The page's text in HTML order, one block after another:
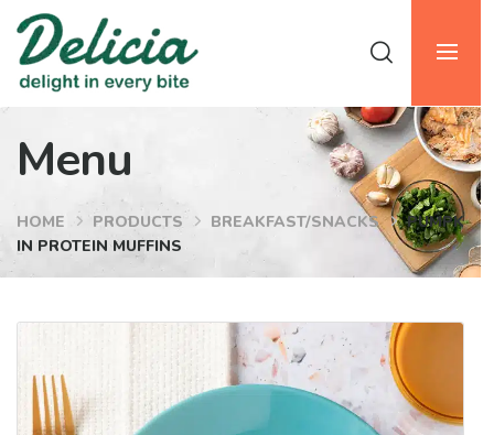
Menu
HOME PRODUCTS BREAKFAST/SNACKS
PUMPK
IN PROTEIN MUFFINS